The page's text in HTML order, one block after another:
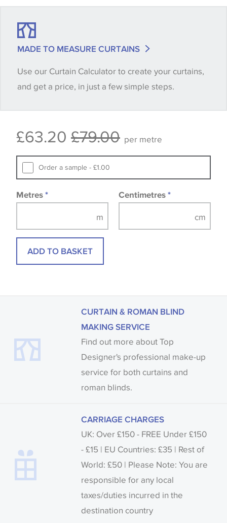
shade between batches and samples, so if a colour
quantity you require until you verify that you are
happy with it.
available, in these circumstances we recommend
Samples of some large design wallpapers and
fabrics may be accompanied by a printed image.
MADE TO MEASURE CURTAINS
Use our Curtain Calculator to create your curtains,
and get a price, in just a few simple steps.
£63.20 £79.00 per metre
Order a sample - £1.00
Metres * Centimetres *
ADD TO BASKET
CURTAIN & ROMAN BLIND
MAKING SERVICE
Find out more about Top
Designer's professional make-up
service for both curtains and
roman blinds.
CARRIAGE CHARGES
UK: Over £150 - FREE Under £150
- £15 | EU Countries: £35 | Rest of
World: £50 | Please Note: You are
responsible for any local
taxes/duties incurred in the
destination country